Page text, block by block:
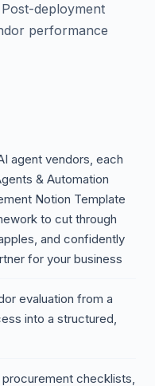
deployment
performance
agent vendors, each
& Automation
Notion Template
to cut through
and confidently
for your business
evaluation from a
into a structured,
checklists,